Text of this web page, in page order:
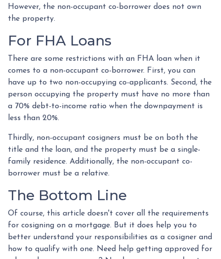
However, the non-occupant co-borrower does not own
the property.
For FHA Loans
There are some restrictions with an FHA loan when it
comes to a non-occupant co-borrower. First, you can
have up to two non-occupying co-applicants. Second, the
person occupying the property must have no more than
a 70% debt-to-income ratio when the downpayment is
less than 20%.
Thirdly, non-occupant cosigners must be on both the
title and the loan, and the property must be a single-
family residence. Additionally, the non-occupant co-
borrower must be a relative.
The Bottom Line
Of course, this article doesn't cover all the requirements
for cosigning on a mortgage. But it does help you to
better understand your responsibilities as a cosigner and
how to qualify with one. Need help getting approved for